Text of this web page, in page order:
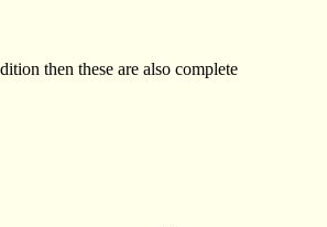
then these are also complete